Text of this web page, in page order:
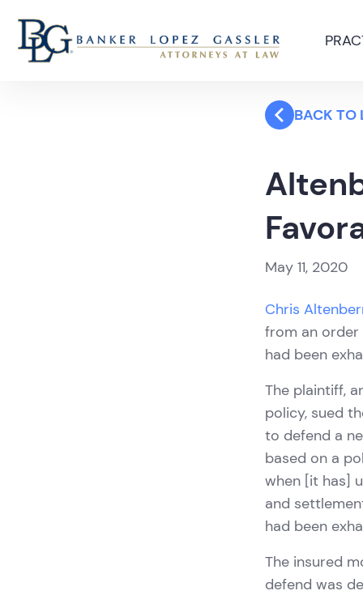
BACK TO
May 11, 2020
Chris
from an
had been
The plaintiff,
policy, sued
to defend a
based on a
when [it has]
and
had been
The insured
defend was